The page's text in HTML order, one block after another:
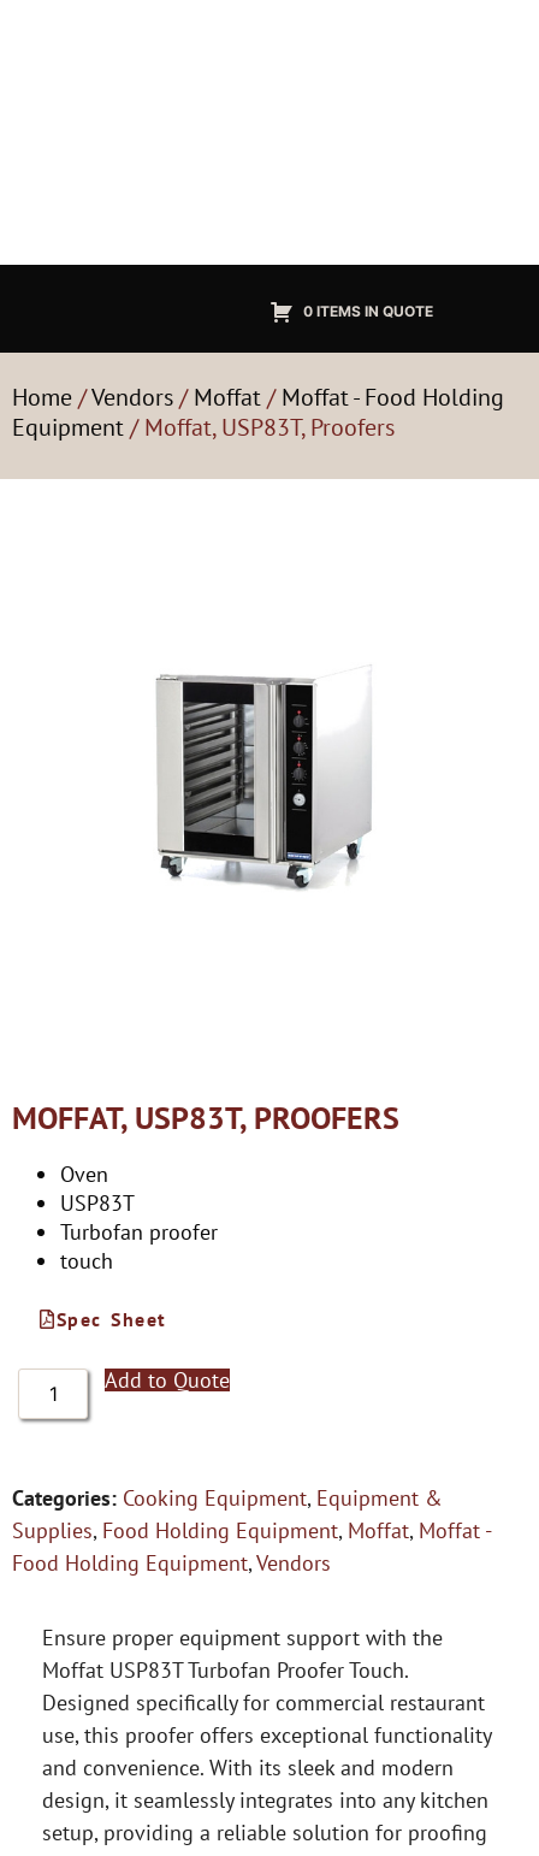
0 ITEMS IN QUOTE
Home/Vendors/Moffat/Moffat - Food Holding
Equipment/ Moffat, USP83T, Proofers
MOFFAT, USP83T, PROOFERS
Oven
USP83T
Turbofan proofer
touch
Spec Sheet
Add to Quote
Categories: Cooking Equipment, Equipment &
Supplies, Food Holding Equipment, Moffat, Moffat -
Food Holding Equipment,Vendors
Ensure proper equipment support with the
Moffat USP83T Turbofan Proofer Touch.
Designed specifically for commercial restaurant
use, this proofer offers exceptional functionality
and convenience. With its sleek and modern
design, it seamlessly integrates into any kitchen
setup, providing a reliable solution for proofing